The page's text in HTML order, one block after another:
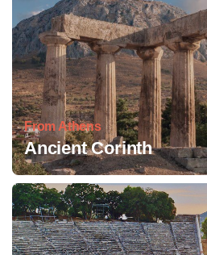
From Athens
Ancient Corinth